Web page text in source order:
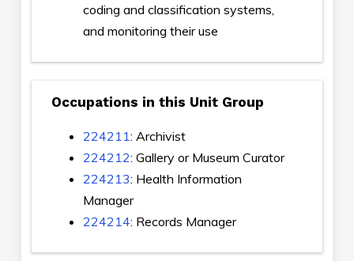
coding and classification systems,
and monitoring their use
Occupations in this Unit Group
224211: Archivist
224212: Gallery or Museum Curator
224213: Health Information
Manager
224214: Records Manager